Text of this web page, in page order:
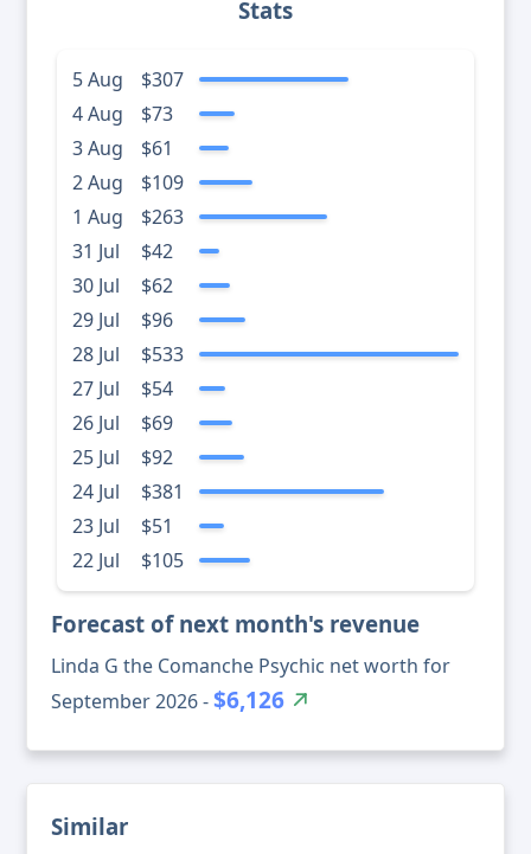
Stats
5 Aug
$307
4 Aug
$73
3 Aug
$61
2 Aug
$109
1 Aug
$263
31 Jul
$42
30 Jul
$62
29 Jul
$96
28 Jul
$533
27 Jul
$54
26 Jul
$69
25 Jul
$92
24 Jul
$381
23 Jul
$51
22 Jul
$105
Forecast of next month's revenue
Linda G the Comanche Psychic net worth for
September 2026 -$6,126
Similar